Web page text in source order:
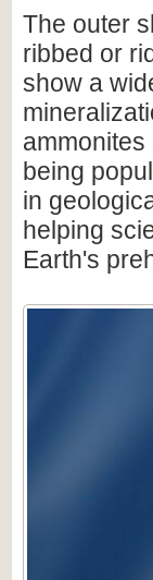
The outer
ribbed or
show a
being
in
helping
Earth's